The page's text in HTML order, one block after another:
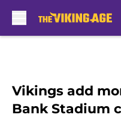
Vikings add
Bank Stadium